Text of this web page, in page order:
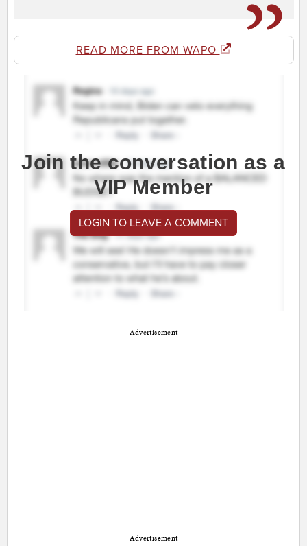
READ MORE FROM WAPO
Join the conversation as a
VIP Member
LOGIN TO LEAVE A COMMENT
Advertisement
Advertisement